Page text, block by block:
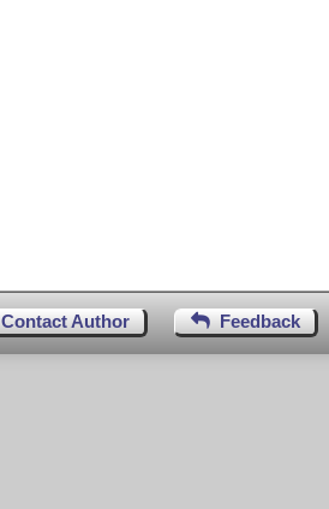
Contact Author Feedback